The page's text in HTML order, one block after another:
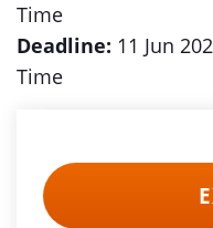
Time
Deadline: 11 Jun
Time